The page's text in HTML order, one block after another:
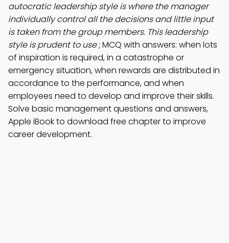
autocratic leadership style is where the manager
individually control all the decisions and little input
is taken from the group members. This leadership
style is prudent to use; MCQ with answers: when lots
of inspiration is required, in a catastrophe or
emergency situation, when rewards are distributed in
accordance to the performance, and when
employees need to develop and improve their skills.
Solve basic management questions and answers,
Apple iBook to download free chapter to improve
career development.